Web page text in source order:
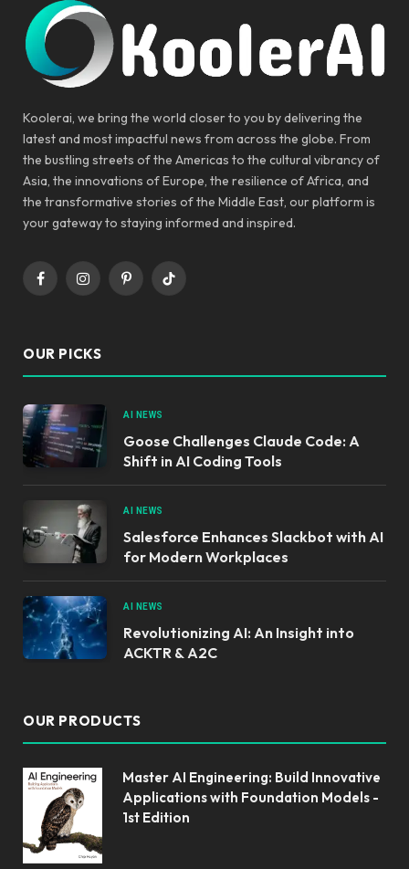
Koolerai, we bring the world closer to you by delivering the
latest and most impactful news from across the globe. From
the bustling streets of the Americas to the cultural vibrancy of
Asia, the innovations of Europe, the resilience of Africa, and
the transformative stories of the Middle East, our platform is
your gateway to staying informed and inspired.
FacebookInstagramPinterestTikTok
OUR PICKS
AI NEWS
Goose Challenges Claude Code: A
Shift in AI Coding Tools
AI NEWS
Salesforce Enhances Slackbot with AI
for Modern Workplaces
AI NEWS
Revolutionizing AI: An Insight into
ACKTR & A2C
OUR PRODUCTS
Master AI Engineering: Build Innovative
Applications with Foundation Models -
1st Edition